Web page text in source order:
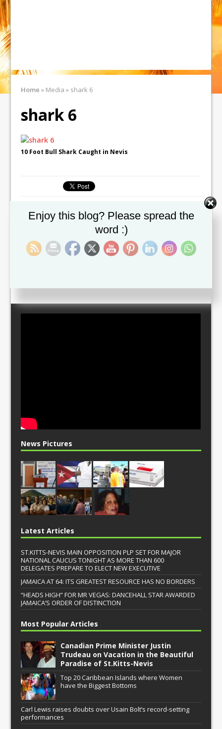
Home » Media» shark 6
shark 6
10 Foot Bull Shark Caught in Nevis
← Previous image Next image →
Leave a comment
News Pictures
Latest Articles
ST.KITTS-NEVIS MAIN OPPOSITION PLP SET FOR MAJOR
NATIONAL CAUCUS TONIGHT AS MORE THAN 600
DELEGATES PREPARE TO ELECT NEW EXECUTIVE
JAMAICA AT 64: ITS GREATEST RESOURCE HAS NO BORDERS
“HEADS HIGH” FOR MR VEGAS: DANCEHALL STAR AWARDED
JAMAICA’S ORDER OF DISTINCTION
Most Popular Articles
Canadian Prime Minister Justin
Trudeau on Vacation in the Beautiful
Paradise of St.Kitts-Nevis
Top 20 Caribbean Islands where Women
have the Biggest Bottoms
Carl Lewis raises doubts over Usain Bolt’s record-setting
performances
Enjoy this blog? Please spread the
word :)
Set Youtube Channel ID